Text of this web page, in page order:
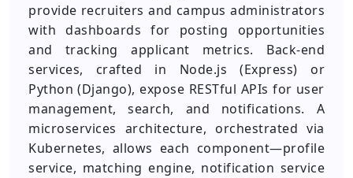
provide recruiters and campus administrators
with dashboards for posting opportunities
and tracking applicant metrics. Back-end
services, crafted in Node.js (Express) or
Python (Django), expose RESTful APIs for user
management, search, and notifications. A
microservices architecture, orchestrated via
Kubernetes, allows each component—profile
service, matching engine, notification service